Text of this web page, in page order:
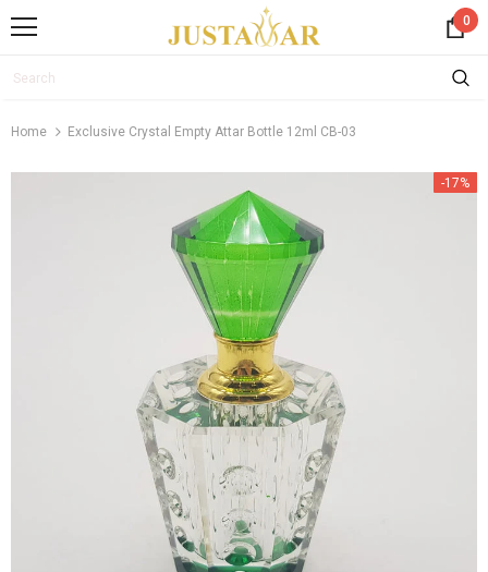
0
Home Exclusive Crystal Empty Attar Bottle 12ml CB-03
-17%